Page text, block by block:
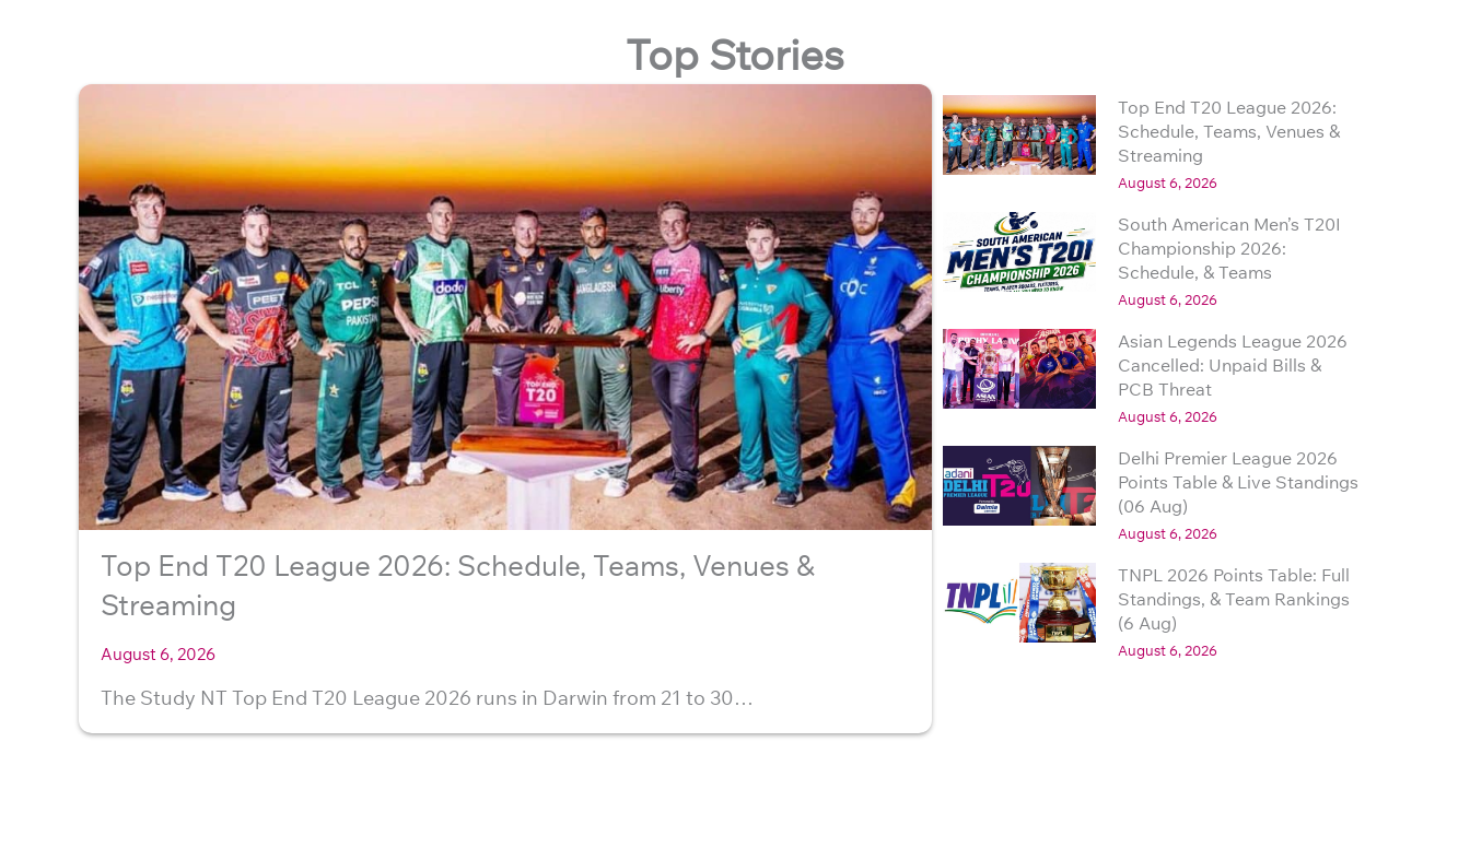
Top Stories
Top End T20 League 2026: Schedule, Teams, Venues &
Streaming
August 6, 2026
The Study NT Top End T20 League 2026 runs in Darwin from 21 to 30…
Top End T20 League 2026:
Schedule, Teams, Venues &
Streaming
August 6, 2026
South American Men’s T20I
Championship 2026:
Schedule, & Teams
August 6, 2026
Asian Legends League 2026
Cancelled: Unpaid Bills &
PCB Threat
August 6, 2026
Delhi Premier League 2026
Points Table & Live Standings
(06 Aug)
August 6, 2026
TNPL 2026 Points Table: Full
Standings, & Team Rankings
(6 Aug)
August 6, 2026